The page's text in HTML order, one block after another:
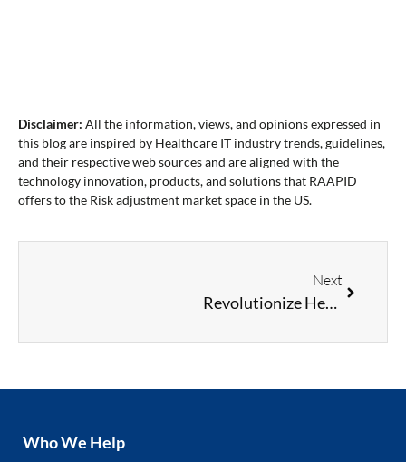
Disclaimer: All the information, views, and opinions expressed in
this blog are inspired by Healthcare IT industry trends, guidelines,
and their respective web sources and are aligned with the
technology innovation, products, and solutions that RAAPID
offers to the Risk adjustment market space in the US.
Next
Revolutionize Healthcare Documentation: How Natural Language Processing Can Improve Diagnosis Coding Accuracy
Who We Help